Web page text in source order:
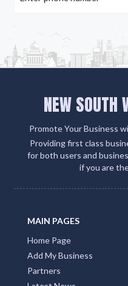
NEW SOUTH
Promote Your Business
Providing first class
for both users and
if you are
MAIN PAGES
Home Page
Add My Business
Partners